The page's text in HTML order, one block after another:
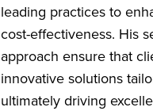
leading practices to
cost-effectiveness. His
approach ensure that
innovative solutions
ultimately driving